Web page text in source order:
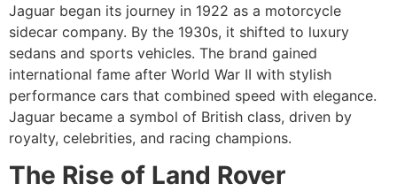
Jaguar began its journey in 1922 as a motorcycle
sidecar company. By the 1930s, it shifted to luxury
sedans and sports vehicles. The brand gained
international fame after World War II with stylish
performance cars that combined speed with elegance.
Jaguar became a symbol of British class, driven by
royalty, celebrities, and racing champions.
The Rise of Land Rover